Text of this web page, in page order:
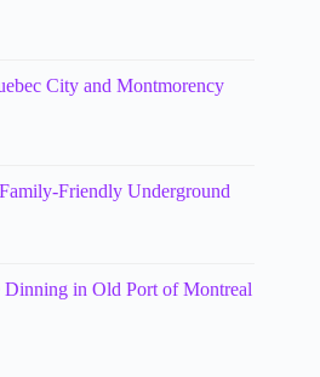
City and Montmorency
Friendly Underground
Dinning in Old Port of Montreal